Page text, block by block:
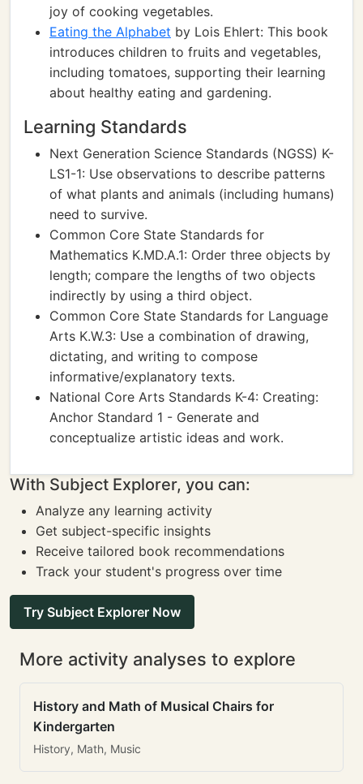
joy of cooking vegetables.
Eating the Alphabet by Lois Ehlert: This book
introduces children to fruits and vegetables,
including tomatoes, supporting their learning
about healthy eating and gardening.
Learning Standards
Next Generation Science Standards (NGSS) K-
LS1-1: Use observations to describe patterns
of what plants and animals (including humans)
need to survive.
Common Core State Standards for
Mathematics K.MD.A.1: Order three objects by
length; compare the lengths of two objects
indirectly by using a third object.
Common Core State Standards for Language
Arts K.W.3: Use a combination of drawing,
dictating, and writing to compose
informative/explanatory texts.
National Core Arts Standards K-4: Creating:
Anchor Standard 1 - Generate and
conceptualize artistic ideas and work.
With Subject Explorer, you can:
Analyze any learning activity
Get subject-specific insights
Receive tailored book recommendations
Track your student's progress over time
Try Subject Explorer Now
More activity analyses to explore
History and Math of Musical Chairs for
Kindergarten
History, Math, Music